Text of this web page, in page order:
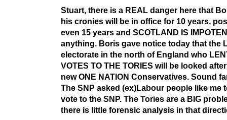
Stuart, there is a REAL danger here that
his cronies will be in office for 10 years,
even 15 years and SCOTLAND IS
anything. Boris gave notice today that the
electorate in the north of England who
VOTES TO THE TORIES will be looked
new ONE NATION Conservatives. Sound
The SNP asked (ex)Labour people like me
vote to the SNP. The Tories are a BIG
there is little forensic analysis in that